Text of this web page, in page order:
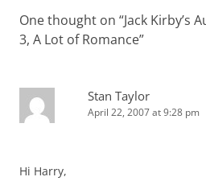
One thought on “Jack Kirby’s
3, A Lot of Romance”
Stan Taylor
April 22, 2007 at 9:28 pm
Hi Harry,